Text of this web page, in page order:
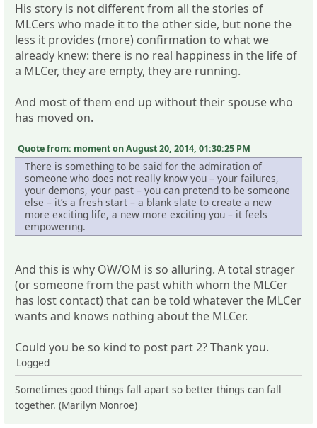
His story is not different from all the stories of
MLCers who made it to the other side, but none the
less it provides (more) confirmation to what we
already knew: there is no real happiness in the life of
a MLCer, they are empty, they are running.
And most of them end up without their spouse who
has moved on.
Quote from: moment on August 20, 2014, 01:30:25 PM
There is something to be said for the admiration of
someone who does not really know you – your failures,
your demons, your past – you can pretend to be someone
else – it’s a fresh start – a blank slate to create a new
more exciting life, a new more exciting you – it feels
empowering.
And this is why OW/OM is so alluring. A total strager
(or someone from the past whith whom the MLCer
has lost contact) that can be told whatever the MLCer
wants and knows nothing about the MLCer.
Could you be so kind to post part 2? Thank you.
Logged
Sometimes good things fall apart so better things can fall
together. (Marilyn Monroe)